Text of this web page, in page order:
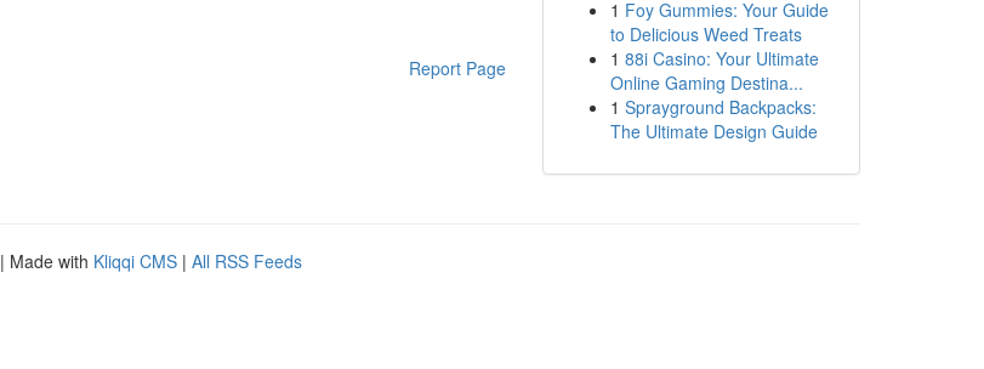
Report Page
1 Foy Gummies: Your Guide
to Delicious Weed Treats
1 88i Casino: Your Ultimate
Online Gaming Destina...
1 Sprayground Backpacks:
The Ultimate Design Guide
| Made with Kliqqi CMS | All RSS Feeds